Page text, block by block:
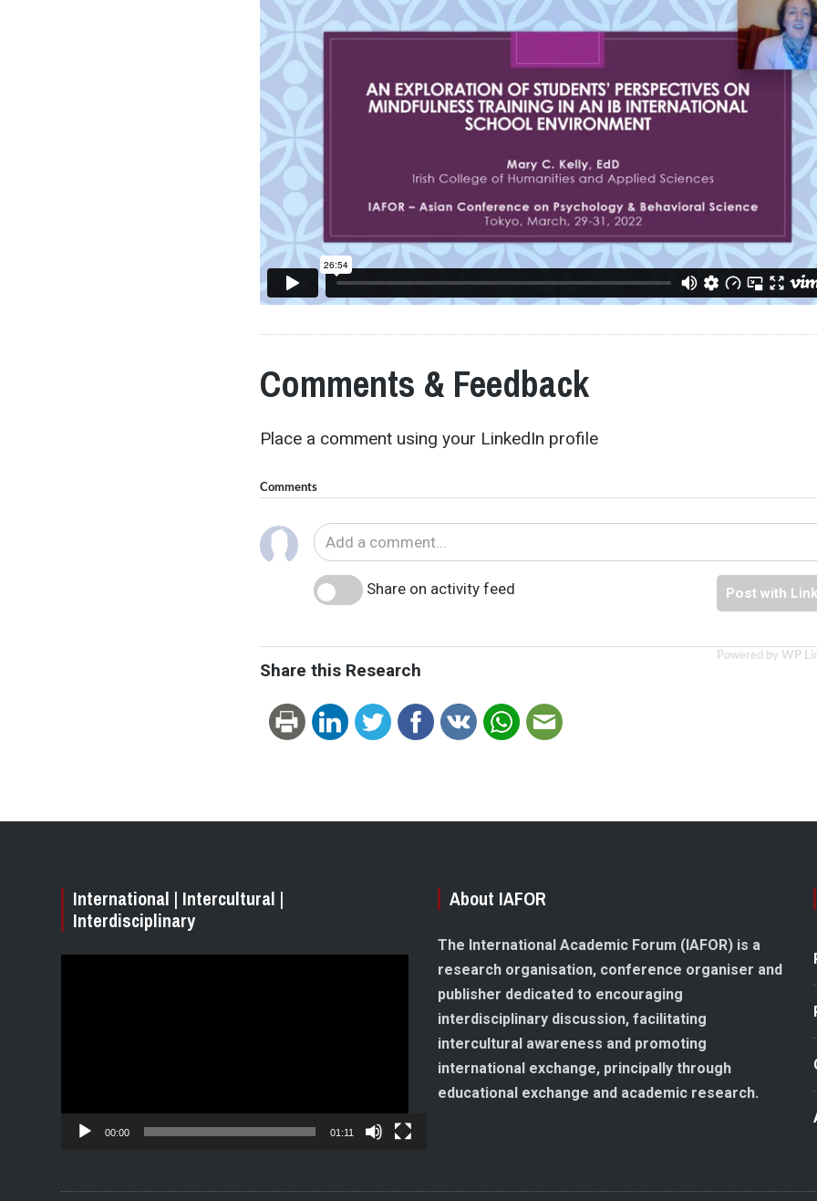
Comments & Feedback
Place a comment using your LinkedIn profile
Comments
Share on activity feed Post with
Powered by WP
Share this Research
International | Intercultural |
Interdisciplinary
00:00 01:11
About IAFOR
The International Academic Forum (IAFOR) is a
research organisation, conference organiser and
publisher dedicated to encouraging
interdisciplinary discussion, facilitating
intercultural awareness and promoting
international exchange, principally through
educational exchange and academic research.